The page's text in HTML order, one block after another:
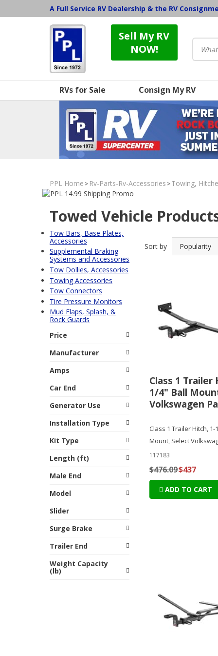
A Full Service RV Dealership & the RV
Sell My RV
NOW!
RVs for Sale Consign My RV
PPL Home > Rv-Parts-Rv-Accessories >Towing,
Towed Vehicle
Tow Bars, Base Plates,
Accessories
Supplemental Braking
Systems and Accessories
Tow Dollies, Accessories
Towing Accessories
Tow Connectors
Tire Pressure Monitors
Mud Flaps, Splash, &
Rock Guards
Price
Manufacturer
Amps
Car End
Generator Use
Installation Type
Kit Type
Length (ft)
Male End
Model
Slider
Surge Brake
Trailer End
Weight Capacity
(lb)
Sort by
Class 1 Trailer
1/4" Ball
Volkswagen
Class 1 Trailer Hitch, 1-
Mount, Select
117183
$476.09$437
ADD TO CART